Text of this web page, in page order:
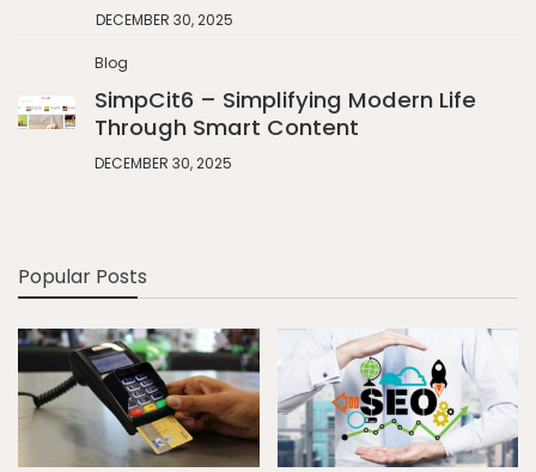
DECEMBER 30, 2025
Blog
SimpCit6 – Simplifying Modern Life
Through Smart Content
DECEMBER 30, 2025
Popular Posts